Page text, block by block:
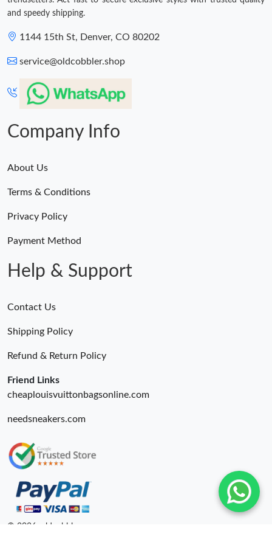
and speedy shipping.
1144 15th St, Denver, CO 80202
service@oldcobbler.shop
Company Info
About Us
Terms & Conditions
Privacy Policy
Payment Method
Help & Support
Contact Us
Shipping Policy
Refund & Return Policy
Friend Links
cheaplouisvuittonbagsonline.com
needsneakers.com
© 2026. oldcobbler ru